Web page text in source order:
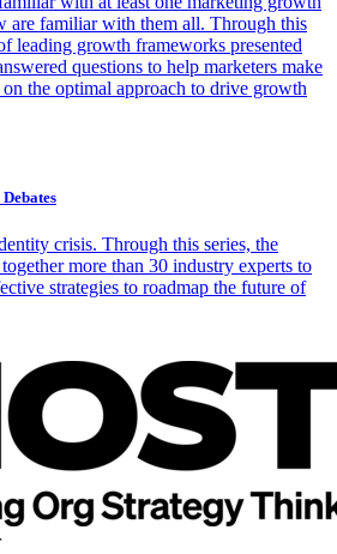
are familiar with them all. Through this
leading growth frameworks presented
questions to help marketers make
on the optimal approach to drive growth
crisis. Through this series, the
more than 30 industry experts to
strategies to roadmap the future of